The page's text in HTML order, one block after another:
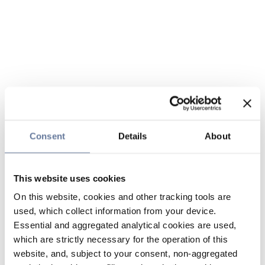
Consent Details About
This website uses cookies
On this website, cookies and other tracking tools are
used, which collect information from your device.
Essential and aggregated analytical cookies are used,
which are strictly necessary for the operation of this
website, and, subject to your consent, non-aggregated